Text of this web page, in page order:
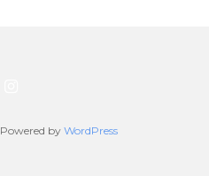
Powered by WordPress